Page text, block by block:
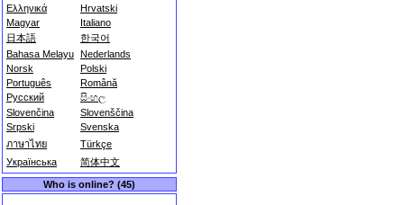
Ελληνικά
Hrvatski
Magyar
Italiano
日本語
한국어
Bahasa Melayu Nederlands
Norsk
Polski
Português
Română
Русский
සිංහල
Slovenčina
Slovenščina
Srpski
Svenska
ภาษาไทย
Türkçe
Українська
简体中文
Who is online? (45)